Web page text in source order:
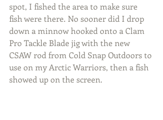
spot, I fished the area to make sure
fish were there. No sooner did I drop
down a minnow hooked onto a Clam
Pro Tackle Blade jig with the new
CSAW rod from Cold Snap Outdoors to
use on my Arctic Warriors, then a fish
showed up on the screen.